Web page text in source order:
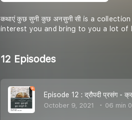
कथाएं कुछ सुनी कुछ अनसुनी सी is a
interest you and bring to you a lot of
12 Episodes
Episode 12 : द्रौपदी प्रसंग -
October 9, 2021 06 min